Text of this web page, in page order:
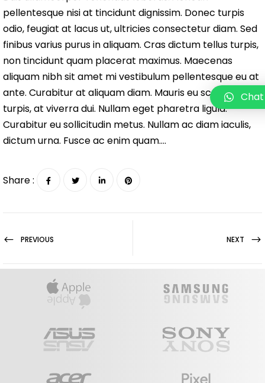
pellentesque nisi at tincidunt dignissim. Donec turpis
odio, feugiat at lacus ut, ultricies consectetur diam. Sed
finibus varius purus in aliquam. Cras dictum tellus turpis,
non tincidunt quam placerat maximus. Maecenas
aliquam nibh sit amet mi vestibulum pellentesque eu at
ante. Curabitur at aliquam diam. Mauris eu scelerisque
turpis, at viverra dui. Nullam eget pharetra ligula.
Curabitur eu sollicitudin metus. Nullam ac diam iaculis,
dictum urna. Fusce ac enim quam….
Share :
PREVIOUS NEXT
Chat